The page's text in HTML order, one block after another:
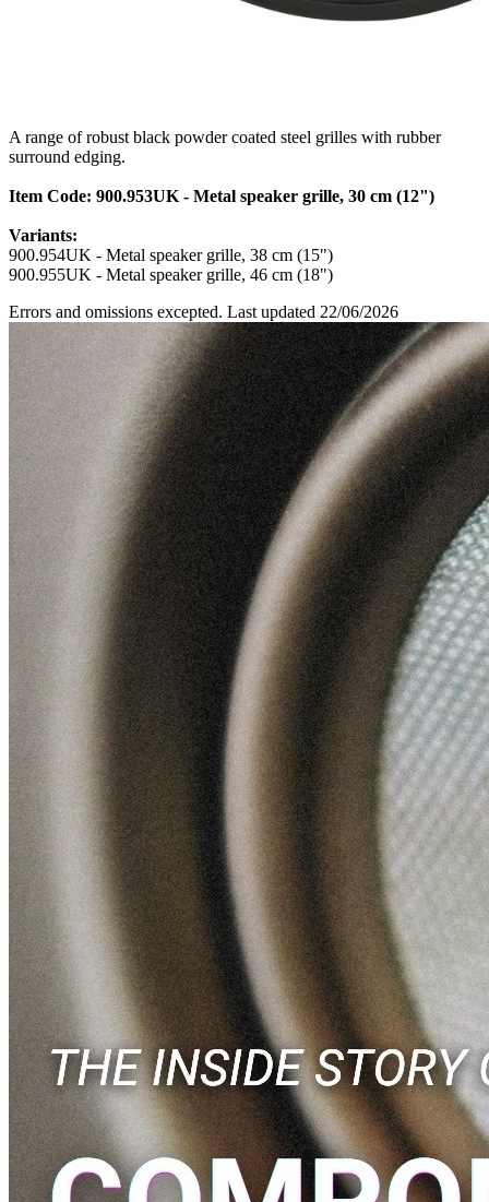
A range of robust black powder coated steel grilles with rubber
surround edging.
Item Code: 900.953UK - Metal speaker grille, 30 cm (12")
Variants:
900.954UK - Metal speaker grille, 38 cm (15")
900.955UK - Metal speaker grille, 46 cm (18")
Errors and omissions excepted. Last updated 22/06/2026